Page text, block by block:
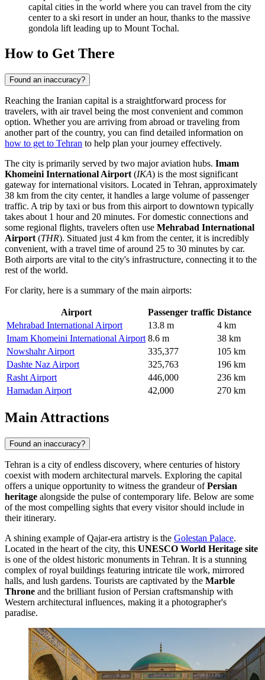
capital cities in the world where you can travel from the city
center to a ski resort in under an hour, thanks to the massive
gondola lift leading up to Mount Tochal.
How to Get There
Found an inaccuracy?
Reaching the Iranian capital is a straightforward process for
travelers, with air travel being the most convenient and common
option. Whether you are arriving from abroad or traveling from
another part of the country, you can find detailed information on
how to get to Tehran to help plan your journey effectively.
The city is primarily served by two major aviation hubs. Imam
Khomeini International Airport (IKA) is the most significant
gateway for international visitors. Located in Tehran, approximately
38 km from the city center, it handles a large volume of passenger
traffic. A trip by taxi or bus from this airport to downtown typically
takes about 1 hour and 20 minutes. For domestic connections and
some regional flights, travelers often use Mehrabad International
Airport (THR). Situated just 4 km from the center, it is incredibly
convenient, with a travel time of around 25 to 30 minutes by car.
Both airports are vital to the city's infrastructure, connecting it to the
rest of the world.
For clarity, here is a summary of the main airports:
Airport Passenger traffic Distance
Mehrabad International Airport
13.8 m
4 km
Imam Khomeini International Airport 8.6 m
38 km
Nowshahr Airport
335,377
105 km
Dashte Naz Airport
325,763
196 km
Rasht Airport
446,000
236 km
Hamadan Airport
42,000 270 km
Main Attractions
Found an inaccuracy?
Tehran is a city of endless discovery, where centuries of history
coexist with modern architectural marvels. Exploring the capital
offers a unique opportunity to witness the grandeur ofPersian
heritage alongside the pulse of contemporary life. Below are some
of the most compelling sights that every visitor should include in
their itinerary.
A shining example of Qajar-era artistry is the Golestan Palace.
Located in the heart of the city, this UNESCO World Heritage site
is one of the oldest historic monuments in Tehran. It is a stunning
complex of royal buildings featuring intricate tile work, mirrored
halls, and lush gardens. Tourists are captivated by the Marble
Throne and the brilliant fusion of Persian craftsmanship with
Western architectural influences, making it a photographer's
paradise.